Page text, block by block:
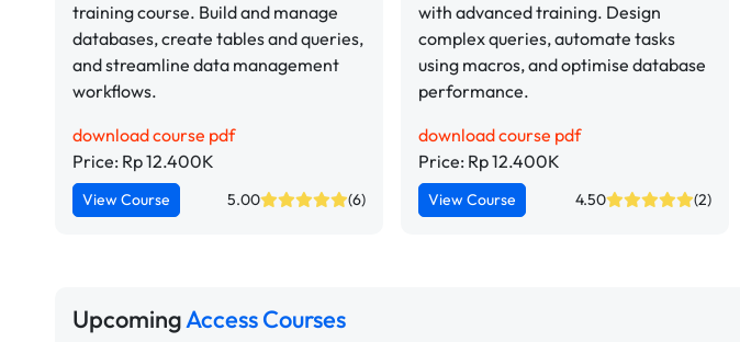
training course. Build and manage
databases, create tables and queries,
and streamline data management
workflows.
download course pdf
Price: Rp 12.400K
View Course 5.00 (6)
with advanced training. Design
complex queries, automate tasks
using macros, and optimise database
performance.
download course pdf
Price: Rp 12.400K
View Course 4.50 (2)
UpcomingAccess Courses